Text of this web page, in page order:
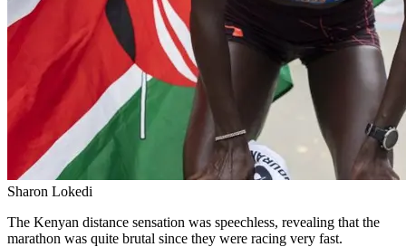
Sharon Lokedi
The Kenyan distance sensation was speechless, revealing that the
marathon was quite brutal since they were racing very fast.